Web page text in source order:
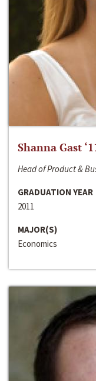
Shanna Gast
Head of Product &
GRADUATION YEAR
2011
MAJOR(S)
Economics